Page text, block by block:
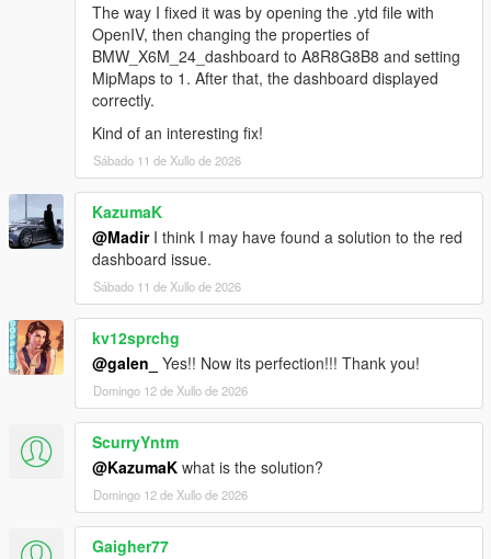
The way I fixed it was by opening the .ytd file with
OpenIV, then changing the properties of
BMW_X6M_24_dashboard to A8R8G8B8 and setting
MipMaps to 1. After that, the dashboard displayed
correctly.
Kind of an interesting fix!
Sábado 11 de Xullo de 2026
KazumaK
@MadirI think I may have found a solution to the red
dashboard issue.
Sábado 11 de Xullo de 2026
kv12sprchg
@galen_
Yes!! Now its perfection!!! Thank you!
Domingo 12 de Xullo de 2026
ScurryYntm
@KazumaK what is the solution?
Domingo 12 de Xullo de 2026
Gaigher77